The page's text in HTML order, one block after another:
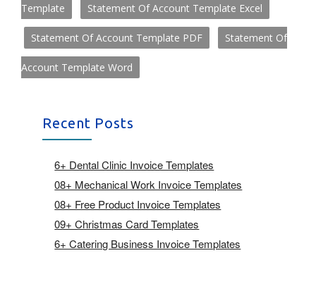
Template Statement Of Account Template Excel
Statement Of Account Template PDF Statement Of
Account Template Word
Recent Posts
6+ Dental Clinic Invoice Templates
08+ Mechanical Work Invoice Templates
08+ Free Product Invoice Templates
09+ Christmas Card Templates
6+ Catering Business Invoice Templates